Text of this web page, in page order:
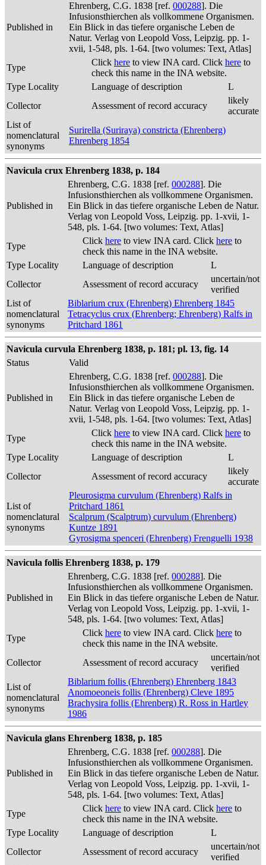
Published in
Ehrenberg, C.G. 1838 [ref. 000288]. Die
Infusionsthierchen als vollkommene Organismen.
Ein Blick in das tiefere organische Leben de
Natur. Verlag von Leopold Voss, Leipzig. pp. 1-
xvii, 1-548, pls. 1-64. [two volumes: Text, Atlas]
Type
Click here to view INA card. Click here to
check this name in the INA website.
Type Locality
Language of description
L
Collector
Assessment of record accuracy
likely
accurate
List of
nomenclatural
synonyms
Surirella (Suriraya) constricta (Ehrenberg)
Ehrenberg 1854
Navicula crux Ehrenberg 1838, p. 184
Published in
Ehrenberg, C.G. 1838 [ref. 000288]. Die
Infusionsthierchen als vollkommene Organismen.
Ein Blick in das tiefere organische Leben de Natur.
Verlag von Leopold Voss, Leipzig. pp. 1-xvii, 1-
548, pls. 1-64. [two volumes: Text, Atlas]
Type
Click here to view INA card. Click here to
check this name in the INA website.
Type Locality
Language of description
L
Collector
Assessment of record accuracy
uncertain/not
verified
List of
nomenclatural
synonyms
Biblarium crux (Ehrenberg) Ehrenberg 1845
Tetracyclus crux (Ehrenberg; Ehrenberg) Ralfs in
Pritchard 1861
Navicula curvula Ehrenberg 1838, p. 181; pl. 13, fig. 14
Status
Valid
Published in
Ehrenberg, C.G. 1838 [ref. 000288]. Die
Infusionsthierchen als vollkommene Organismen.
Ein Blick in das tiefere organische Leben de
Natur. Verlag von Leopold Voss, Leipzig. pp. 1-
xvii, 1-548, pls. 1-64. [two volumes: Text, Atlas]
Type
Click here to view INA card. Click here to
check this name in the INA website.
Type Locality
Language of description
L
Collector
Assessment of record accuracy
likely
accurate
List of
nomenclatural
synonyms
Pleurosigma curvulum (Ehrenberg) Ralfs in
Pritchard 1861
Scalprum (Scalptrum) curvulum (Ehrenberg)
Kuntze 1891
Gyrosigma spenceri (Ehrenberg) Frenguelli 1938
Navicula follis Ehrenberg 1838, p. 179
Published in
Ehrenberg, C.G. 1838 [ref. 000288]. Die
Infusionsthierchen als vollkommene Organismen.
Ein Blick in das tiefere organische Leben de Natur.
Verlag von Leopold Voss, Leipzig. pp. 1-xvii, 1-
548, pls. 1-64. [two volumes: Text, Atlas]
Type
Click here to view INA card. Click here to
check this name in the INA website.
Collector
Assessment of record accuracy
uncertain/not
verified
List of
nomenclatural
synonyms
Biblarium follis (Ehrenberg) Ehrenberg 1843
Anomoeoneis follis (Ehrenberg) Cleve 1895
Brachysira follis (Ehrenberg) R. Ross in Hartley
1986
Navicula glans Ehrenberg 1838, p. 185
Published in
Ehrenberg, C.G. 1838 [ref. 000288]. Die
Infusionsthierchen als vollkommene Organismen.
Ein Blick in das tiefere organische Leben de Natur.
Verlag von Leopold Voss, Leipzig. pp. 1-xvii, 1-
548, pls. 1-64. [two volumes: Text, Atlas]
Type
Click here to view INA card. Click here to
check this name in the INA website.
Type Locality
Language of description
L
Collector
Assessment of record accuracy
uncertain/not
verified